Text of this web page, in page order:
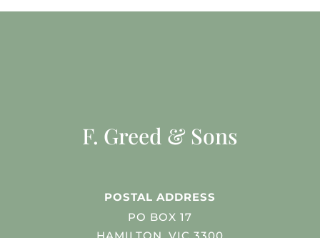
F. Greed & Sons
POSTAL ADDRESS
PO BOX 17